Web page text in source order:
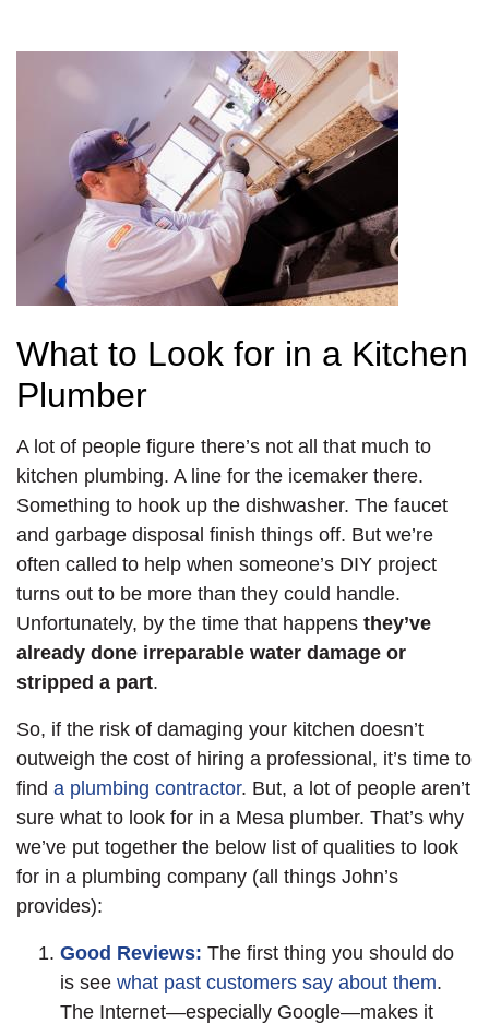
What to Look for in a Kitchen
Plumber
A lot of people figure there’s not all that much to
kitchen plumbing. A line for the icemaker there.
Something to hook up the dishwasher. The faucet
and garbage disposal finish things off. But we’re
often called to help when someone’s DIY project
turns out to be more than they could handle.
Unfortunately, by the time that happens they’ve
already done irreparable water damage or
stripped a part.
So, if the risk of damaging your kitchen doesn’t
outweigh the cost of hiring a professional, it’s time to
find a plumbing contractor. But, a lot of people aren’t
sure what to look for in a Mesa plumber. That’s why
we’ve put together the below list of qualities to look
for in a plumbing company (all things John’s
provides):
Good Reviews: The first thing you should do
is see what past customers say about them.
The Internet—especially Google—makes it